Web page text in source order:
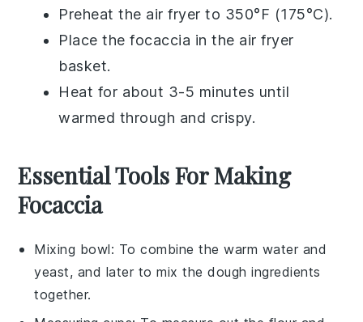
Preheat the air fryer to 350°F (175°C).
Place thefocaccia in the air fryer
basket.
Heat for about 3-5 minutes until
warmed through and crispy.
Essential Tools For Making
Focaccia
Mixing bowl: To combine the warm water and
yeast, and later to mix the dough ingredients
together.